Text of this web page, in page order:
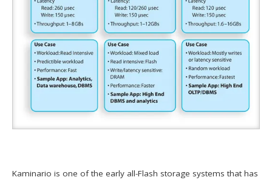
Kaminario is one of the early all-Flash storage systems that has